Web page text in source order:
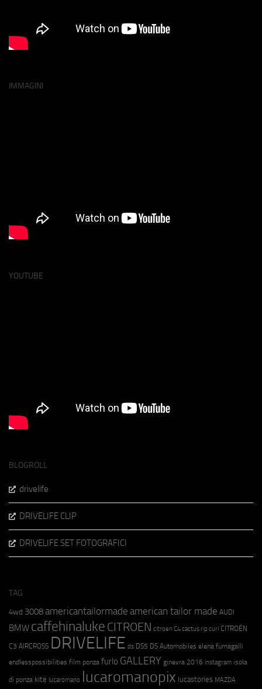
IMMAGINI
YOUTUBE
BLOGROLL
drivelife
DRIVELIFE CLIP
DRIVELIFE SET FOTOGRAFICI
TAG
4wd 3008americantailormade american tailor made AUDI
BMW caffehinaluke CITROEN citroen C4 cactus rip curl CITROËN
C3 AIRCROSS DRIVELIFE ds DS5 DS Automobiles elena fumagalli
endlesspossibilities film ponza furlo GALLERY ginevra 2016 instagram isola
di ponza kite lucaromano lucaromanopix lucastories MAZDA